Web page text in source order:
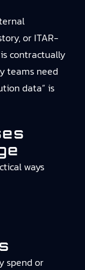
or ITAR-
contractually
teams need
data” is
ways
spend or